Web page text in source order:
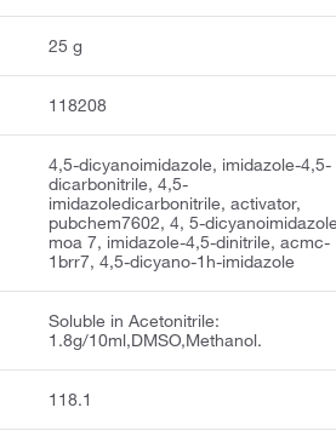
25 g
118208
4,5-dicyanoimidazole, imidazole-4,5-
dicarbonitrile, 4,5-
imidazoledicarbonitrile, activator,
pubchem7602, 4, 5-
moa 7, imidazole-4,5-dinitrile, acmc-
1brr7, 4,5-dicyano-1h-imidazole
Soluble in Acetonitrile:
1.8g/10ml,DMSO,Methanol.
118.1